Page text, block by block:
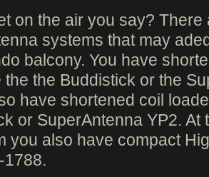
on the air you say? There
systems that may
balcony. You have
the Buddistick or the
have shortened coil
or SuperAntenna YP2. At
you also have compact
1788.